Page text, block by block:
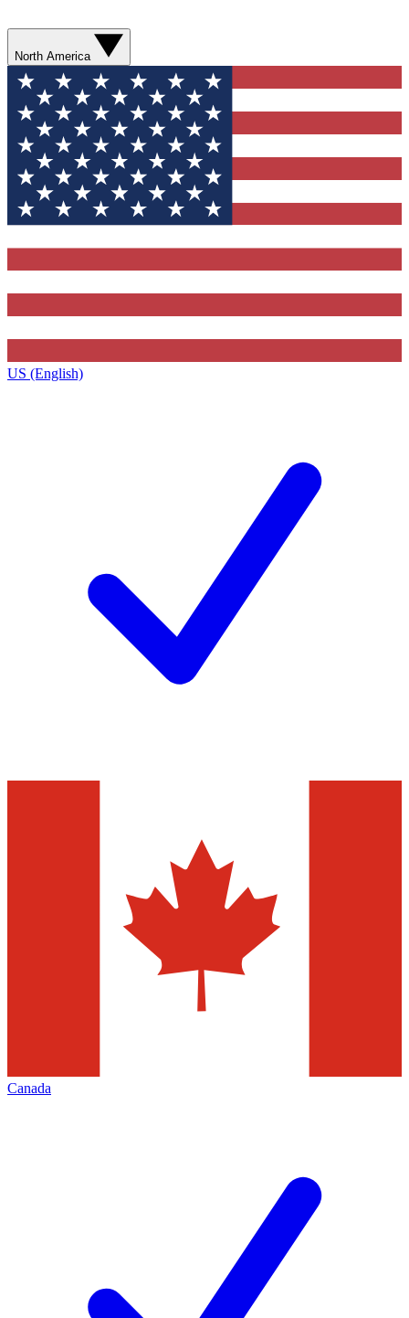
North America
US (English)
Canada